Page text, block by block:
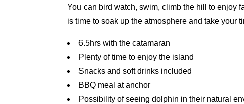
You can bird watch, swim, climb the hill to enjoy
is time to soak up the atmosphere and take your
6.5hrs with the catamaran
Plenty of time to enjoy the island
Snacks and soft drinks included
BBQ meal at anchor
Possibility of seeing dolphin in their natural